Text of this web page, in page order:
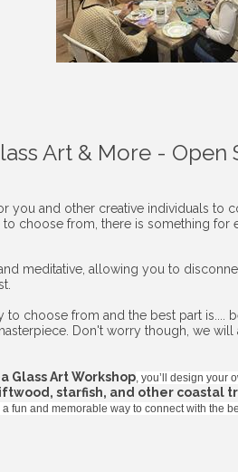
Art & More -
you and other creative individuals to
choose from, there is something for
meditative, allowing you to
to choose from and the best part is....
Don't worry though, we will
Glass Art Workshop , you’ll design your
starfish, and other coastal
fun and memorable way to connect with the